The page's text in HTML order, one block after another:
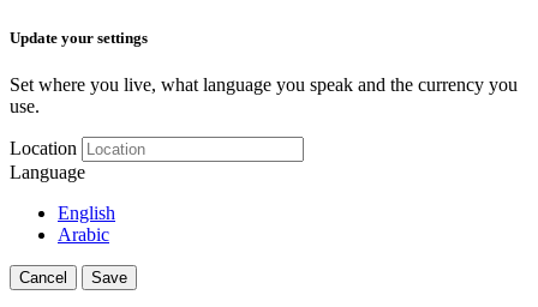
Update your settings
Set where you live, what language you speak and the currency you
use.
Location
Language
English
Arabic
Cancel Save